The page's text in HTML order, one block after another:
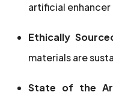
artificial enhancer
Ethically
materials are
State of the